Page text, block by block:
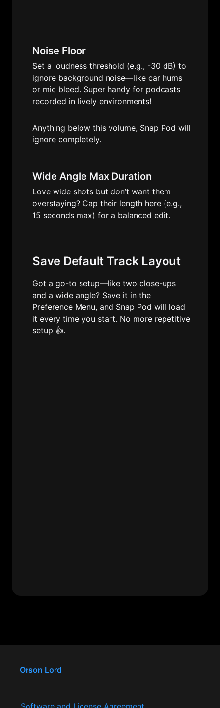
Noise Floor
Set a loudness threshold (e.g., -30 dB) to
ignore background noise—like car hums
or mic bleed. Super handy for podcasts
recorded in lively environments!
Anything below this volume, Snap Pod will
ignore completely.
Wide Angle Max Duration
Love wide shots but don’t want them
overstaying? Cap their length here (e.g.,
15 seconds max) for a balanced edit.
Save Default Track Layout
Got a go-to setup—like two close-ups
and a wide angle? Save it in the
Preference Menu, and Snap Pod will load
it every time you start. No more repetitive
setup 👍.
Orson Lord